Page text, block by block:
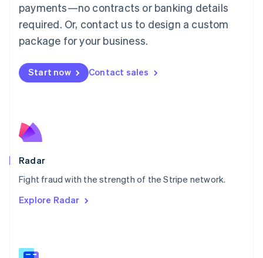
payments—no contracts or banking details
required. Or, contact us to design a custom
package for your business.
Start now Contact sales
Radar
Fight fraud with the strength of the Stripe network.
Explore Radar
English简体中文
Malta
English
Mexico
Netherlands
NederlandsEnglish
English
Poland
Portugal
PortuguêsEnglish
English
English